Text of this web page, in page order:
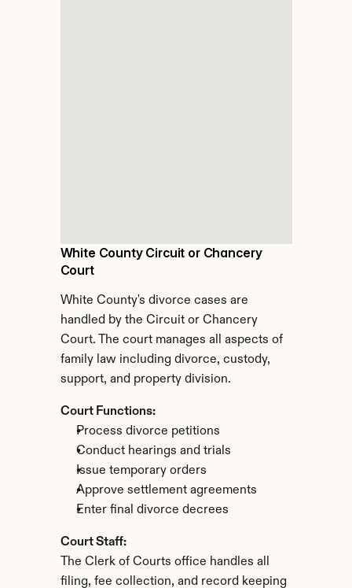
White County Circuit or Chancery
Court
White County's divorce cases are
handled by the Circuit or Chancery
Court. The court manages all aspects of
family law including divorce, custody,
support, and property division.
Court Functions:
Process divorce petitions
Conduct hearings and trials
Issue temporary orders
Approve settlement agreements
Enter final divorce decrees
Court Staff:
The Clerk of Courts office handles all
filing, fee collection, and record keeping